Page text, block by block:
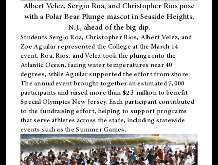
Albert Velez, Sergio Roa, and Christopher Rios pose
with a Polar Bear Plunge mascot in Seaside Heights,
N.J., ahead of the big dip.
Students Sergio Roa, Christopher Rios, Albert Velez, and
Zoe Aguilar represented the College at the March 14
event. Roa, Rios, and Velez took the plunge into the
Atlantic Ocean, facing water temperatures near 40
degrees, while Aguilar supported the effort from shore.
The annual event brought together an estimated 7,000
participants and raised more than $2.3 million to benefit
Special Olympics New Jersey. Each participant contributed
to the fundraising effort, helping to support programs
that serve athletes across the state, including statewide
events such as the Summer Games.